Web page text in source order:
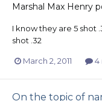
Marshal Max Henry
I know they are 5 shot
shot .32
March 2, 2011 4
On the topic of